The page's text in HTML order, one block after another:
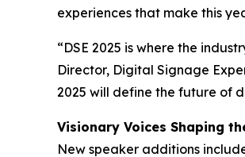
experiences that make this
“DSE 2025 is where the
Director, Digital Signage
2025 will define the future of
Visionary Voices Shaping
New speaker additions